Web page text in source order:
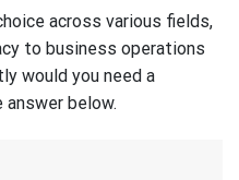
across various fields,
to business operations
would you need a
below.